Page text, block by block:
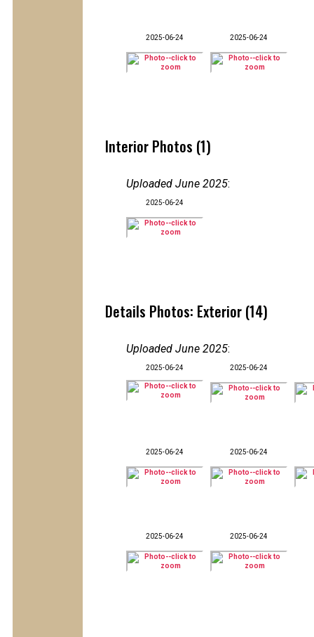
2025-06-24 2025-06-24
Interior Photos (1)
Uploaded June 2025:
2025-06-24
Details Photos: Exterior (14)
Uploaded June 2025:
2025-06-24 2025-06-24
2025-06-24 2025-06-24
2025-06-24 2025-06-24